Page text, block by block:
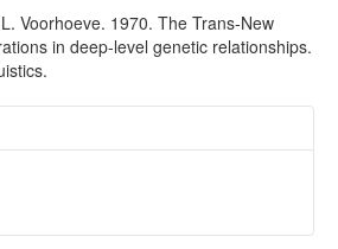
Voorhoeve. 1970. The Trans-New
in deep-level genetic relationships.